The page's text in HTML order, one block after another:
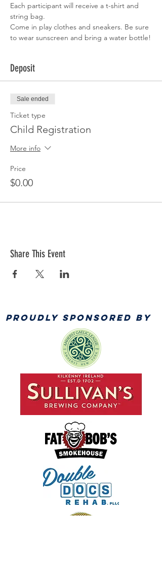
Each participant will receive a t-shirt and
string bag.
Come in play clothes and sneakers. Be sure
to wear sunscreen and bring a water bottle!
Deposit
Sale ended
Ticket type
Child Registration
More info
Price
$0.00
Share This Event
PROUDLY SPONSORED BY